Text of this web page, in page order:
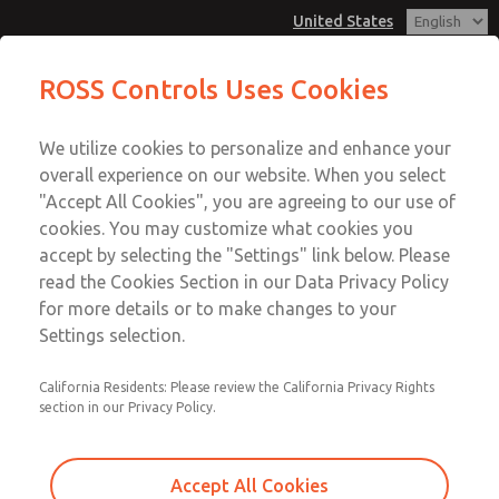
United States
Account
View Cart
Sign In
Sign Up
Hazardous Location Valves [21
Series]
Series]
Series]
Email This Page
Customer Service
1-800-GET-ROSS
Technical Service
1-888-TEK-ROSS
ROSS Controls Uses Cookies
We utilize cookies to personalize and enhance your
overall experience on our website. When you select
"Accept All Cookies", you are agreeing to our use of
cookies. You may customize what cookies you
accept by selecting the "Settings" link below. Please
read the Cookies Section in our Data Privacy Policy
for more details or to make changes to your
Settings selection.
California Residents: Please review the California Privacy Rights
section in our Privacy Policy.
Accept All Cookies